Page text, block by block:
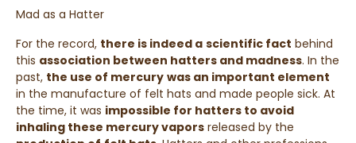
Mad as a Hatter
For the record, there is indeed a scientific fact behind
this association between hatters and madness. In the
past, the use of mercury was an important element
in the manufacture of felt hats and made people sick. At
the time, it was impossible for hatters to avoid
inhaling these mercury vapors released by the